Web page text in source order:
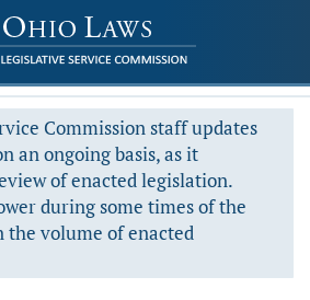
Commission staff updates
an ongoing basis, as it
of enacted legislation.
during some times of the
the volume of enacted